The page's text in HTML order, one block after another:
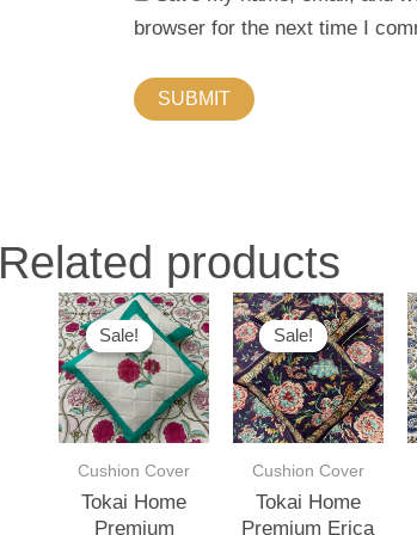
browser for the next time I
Related products
Sale!
Sale!
Cushion Cover
Tokai Home
Premium
This
product
has
multiple
variants.
The
Sale!
Sale!
Cushion Cover
Tokai Home
Premium Erica
This
has
The